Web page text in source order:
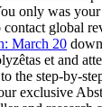
only was
global
March 20
et and
the step-by-
exclusive